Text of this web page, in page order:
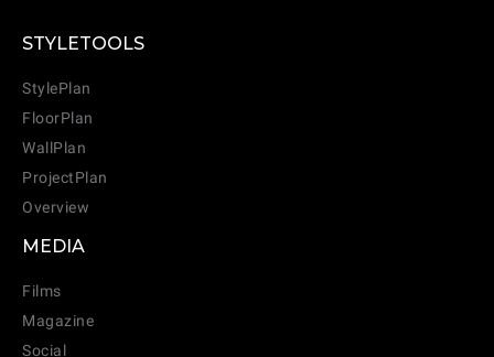
STYLETOOLS
StylePlan
FloorPlan
WallPlan
ProjectPlan
Overview
MEDIA
Films
Magazine
Social